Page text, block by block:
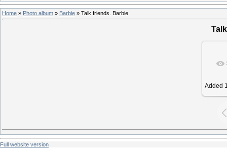
Home » Photo album » Barbie » Talk friends. Barbie
Added
Full website version